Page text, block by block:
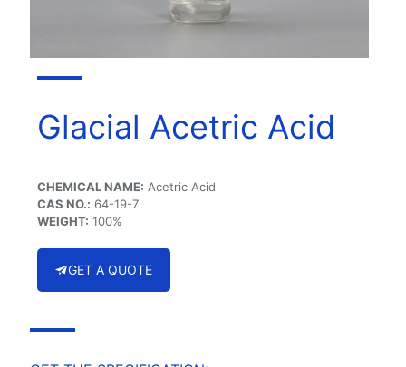
Glacial Acetric Acid
CHEMICAL NAME: Acetric Acid
CAS NO.: 64-19-7
WEIGHT: 100%
GET A QUOTE